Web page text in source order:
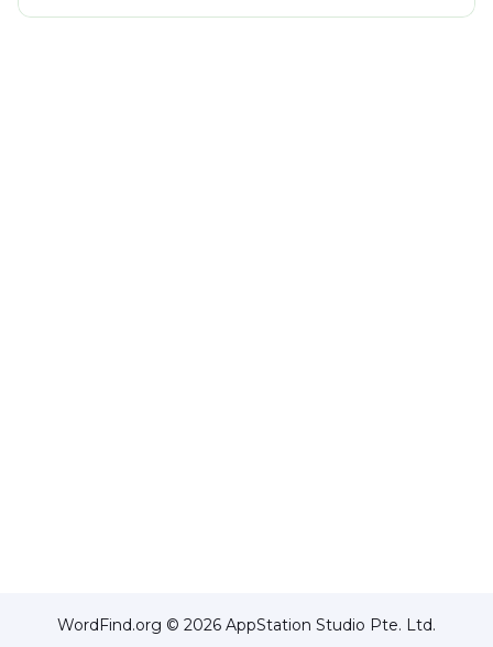
WordFind.org © 2026 AppStation Studio Pte. Ltd.